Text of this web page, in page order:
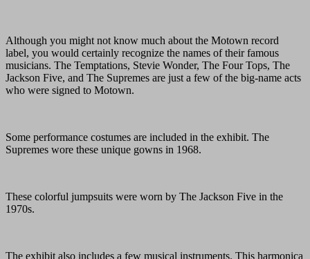
Although you might not know much about the Motown record
label, you would certainly recognize the names of their famous
musicians. The Temptations, Stevie Wonder, The Four Tops, The
Jackson Five, and The Supremes are just a few of the big-name acts
who were signed to Motown.
Some performance costumes are included in the exhibit. The
Supremes wore these unique gowns in 1968.
These colorful jumpsuits were worn by The Jackson Five in the
1970s.
The exhibit also includes a few musical instruments. This harmonica